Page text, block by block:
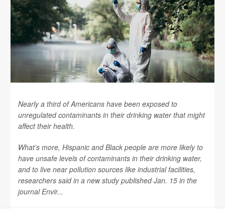
Nearly a third of Americans have been exposed to
unregulated contaminants in their drinking water that might
affect their health.
What’s more, Hispanic and Black people are more likely to
have unsafe levels of contaminants in their drinking water,
and to live near pollution sources like industrial facilities,
researchers said in a new study published Jan. 15 in the
journalEnvir...